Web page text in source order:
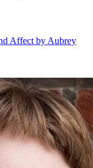
Affect by Aubrey